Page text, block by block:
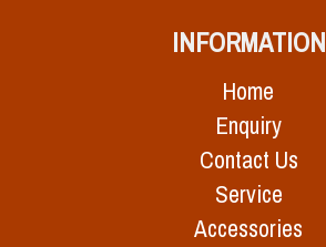
INFORMATION
Home
Enquiry
Contact Us
Service
Accessories